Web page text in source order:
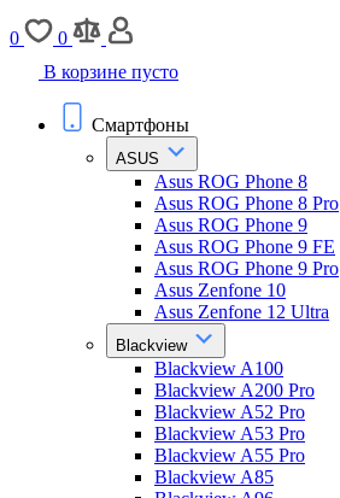
0
0
В корзине пусто
Смартфоны
ASUS
Asus ROG Phone 8
Asus ROG Phone 8 Pro
Asus ROG Phone 9
Asus ROG Phone 9 FE
Asus ROG Phone 9 Pro
Asus Zenfone 10
Asus Zenfone 12 Ultra
Blackview
Blackview A100
Blackview A200 Pro
Blackview A52 Pro
Blackview A53 Pro
Blackview A55 Pro
Blackview A85